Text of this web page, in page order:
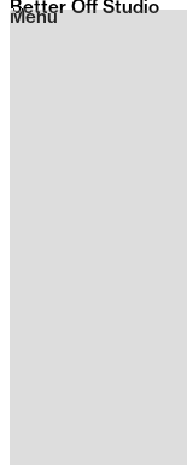
Menu
Better Off Studio